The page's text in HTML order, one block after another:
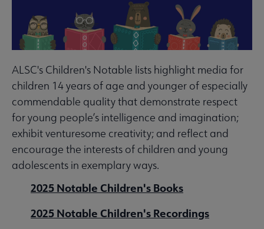
ALSC's Children's Notable lists highlight media for
children 14 years of age and younger of especially
commendable quality that demonstrate respect
for young people’s intelligence and imagination;
exhibit venturesome creativity; and reflect and
encourage the interests of children and young
adolescents in exemplary ways.
2025 Notable Children's Books
2025 Notable Children's Recordings